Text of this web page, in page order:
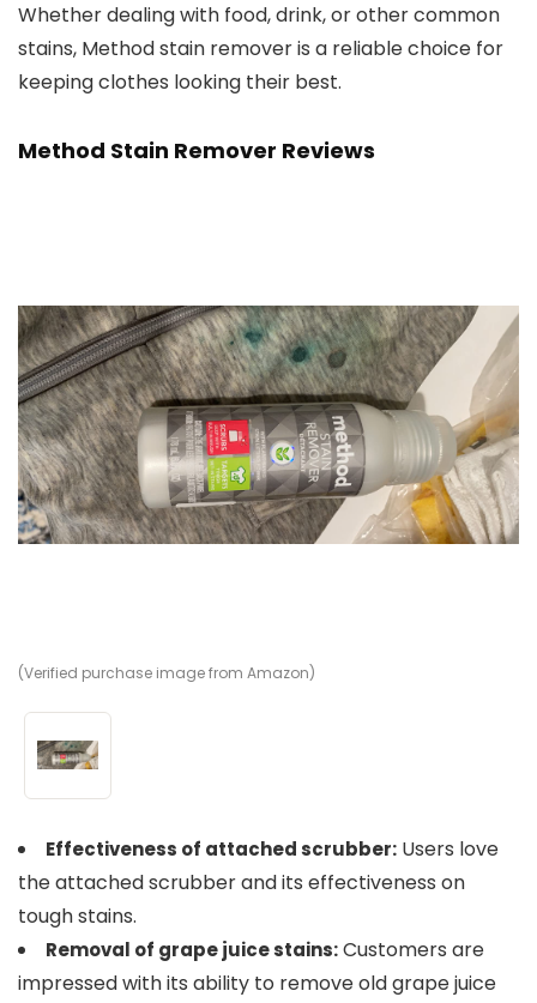
Whether dealing with food, drink, or other common
stains, Method stain remover is a reliable choice for
keeping clothes looking their best.
Method Stain Remover Reviews
(Verified purchase image from Amazon)
Effectiveness of attached scrubber: Users love
the attached scrubber and its effectiveness on
tough stains.
Removal of grape juice stains:Customers are
impressed with its ability to remove old grape juice